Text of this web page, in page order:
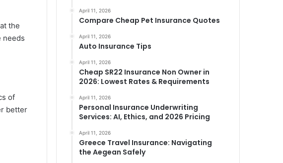
the
needs
of
better
April 11, 2026
Compare Cheap Pet Insurance Quotes
April 11, 2026
Auto Insurance Tips
April 11, 2026
Cheap SR22 Insurance Non Owner in
2026: Lowest Rates & Requirements
April 11, 2026
Personal Insurance Underwriting
Services: AI, Ethics, and 2026 Pricing
April 11, 2026
Greece Travel Insurance: Navigating
the Aegean Safely